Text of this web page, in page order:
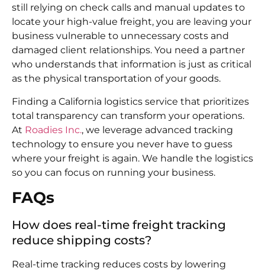
still relying on check calls and manual updates to
locate your high-value freight, you are leaving your
business vulnerable to unnecessary costs and
damaged client relationships. You need a partner
who understands that information is just as critical
as the physical transportation of your goods.
Finding a California logistics service that prioritizes
total transparency can transform your operations.
At Roadies Inc., we leverage advanced tracking
technology to ensure you never have to guess
where your freight is again. We handle the logistics
so you can focus on running your business.
FAQs
How does real-time freight tracking
reduce shipping costs?
Real-time tracking reduces costs by lowering